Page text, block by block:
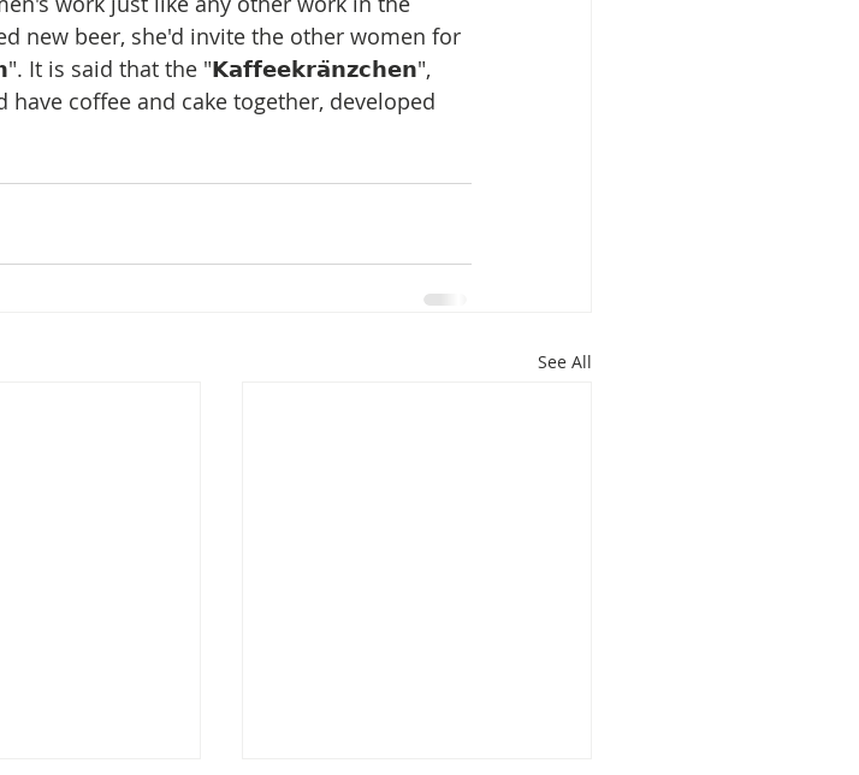
new beer, she'd invite the other women for
It is said that the "𝗞𝗮𝗳𝗳𝗲𝗲𝗸𝗿𝗮̈𝗻𝘇𝗰𝗵𝗲𝗻",
coffee and cake together, developed
See All